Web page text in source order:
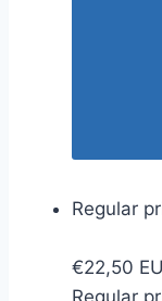
Regular
€22,50